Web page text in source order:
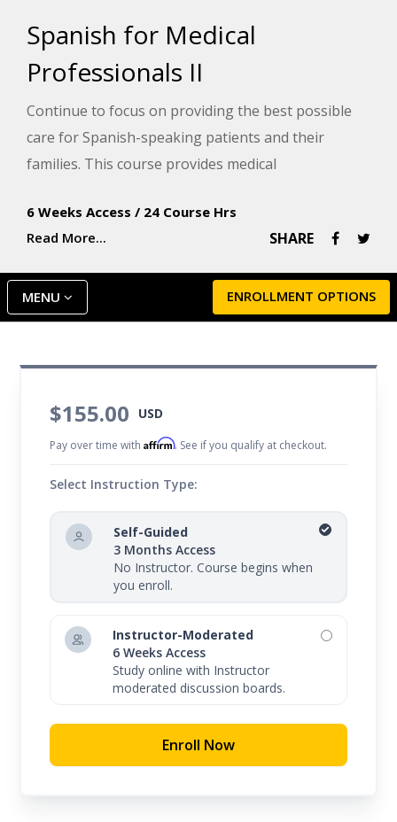
Spanish for Medical
Professionals II
Continue to focus on providing the best possible
care for Spanish-speaking patients and their
families. This course provides medical
already have a good grasp of Spanish with more
medical vocabulary to sharpen their skills.
6 Weeks Access / 24 Course Hrs
Read More...
SHARE
ENROLLMENT OPTIONS
MENU
$155.00 USD
Pay over time withAffirm. See if you qualify at checkout.
Select Instruction Type:
Self-Guided
3 Months Access
No Instructor. Course begins when
you enroll.
Instructor-Moderated
6 Weeks Access
Study online with Instructor
moderated discussion boards.
Enroll Now